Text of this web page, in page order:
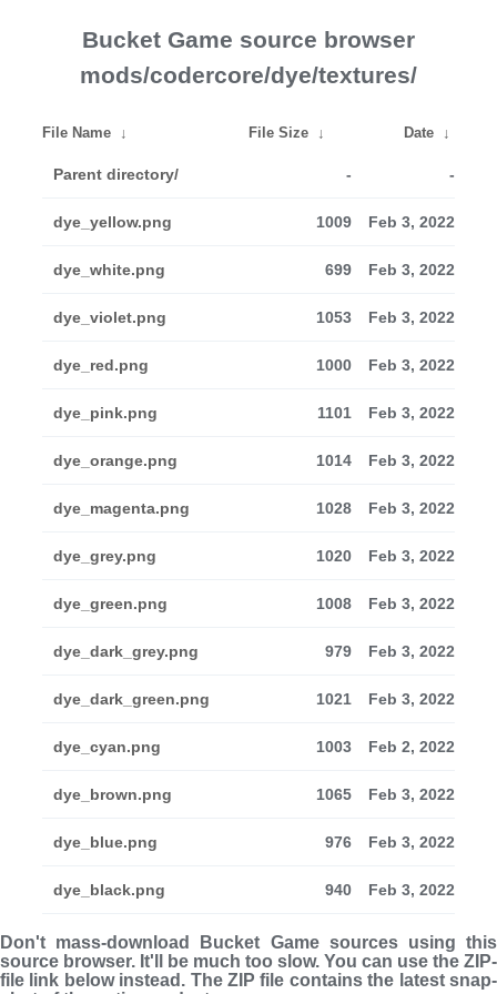
Bucket Game source browser
mods/codercore/dye/textures/
File Name ↓ File Size ↓ Date ↓
Parent directory/ - -
dye_yellow.png 1009 Feb 3, 2022
dye_white.png 699 Feb 3, 2022
dye_violet.png 1053 Feb 3, 2022
dye_red.png 1000 Feb 3, 2022
dye_pink.png 1101 Feb 3, 2022
dye_orange.png 1014 Feb 3, 2022
dye_magenta.png 1028 Feb 3, 2022
dye_grey.png 1020 Feb 3, 2022
dye_green.png 1008 Feb 3, 2022
dye_dark_grey.png 979 Feb 3, 2022
dye_dark_green.png 1021 Feb 3, 2022
dye_cyan.png 1003 Feb 2, 2022
dye_brown.png 1065 Feb 3, 2022
dye_blue.png 976 Feb 3, 2022
dye_black.png 940 Feb 3, 2022
Don't mass-download Bucket Game sources using this
source browser. It'll be much too slow. You can use the ZIP-
file link below instead. The ZIP file con­tains the latest snap­